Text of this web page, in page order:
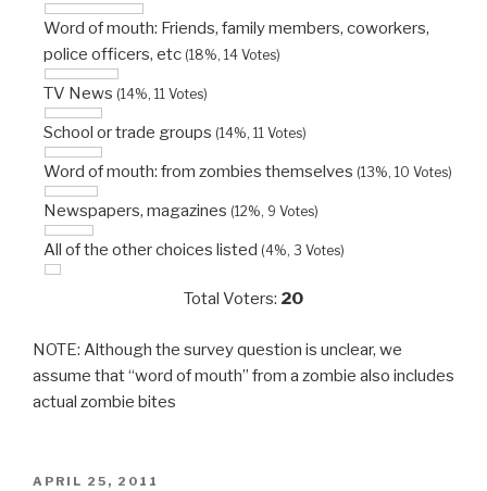
Word of mouth: Friends, family members, coworkers,
police officers, etc (18%, 14 Votes)
TV News (14%, 11 Votes)
School or trade groups (14%, 11 Votes)
Word of mouth: from zombies themselves (13%, 10 Votes)
Newspapers, magazines (12%, 9 Votes)
All of the other choices listed (4%, 3 Votes)
Total Voters: 20
NOTE: Although the survey question is unclear, we
assume that “word of mouth” from a zombie also includes
actual zombie bites
POSTED
APRIL 25, 2011